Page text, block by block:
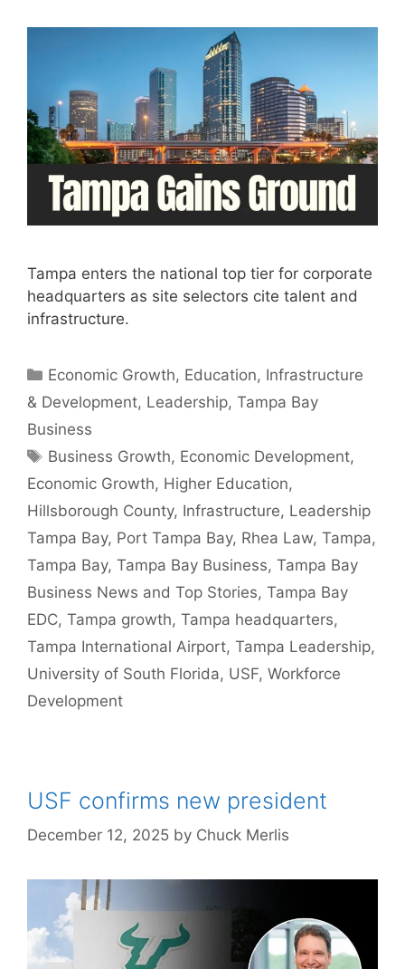
Tampa enters the national top tier for corporate
headquarters as site selectors cite talent and
infrastructure.
Categories
Economic Growth, Education, Infrastructure
& Development, Leadership, Tampa Bay
Business
Tags
Business Growth, Economic Development,
Economic Growth, Higher Education,
Hillsborough County, Infrastructure, Leadership
Tampa Bay, Port Tampa Bay, Rhea Law, Tampa,
Tampa Bay, Tampa Bay Business, Tampa Bay
Business News and Top Stories, Tampa Bay
EDC, Tampa growth, Tampa headquarters,
Tampa International Airport, Tampa Leadership,
University of South Florida, USF, Workforce
Development
USF confirms new president
December 12, 2025 by Chuck Merlis